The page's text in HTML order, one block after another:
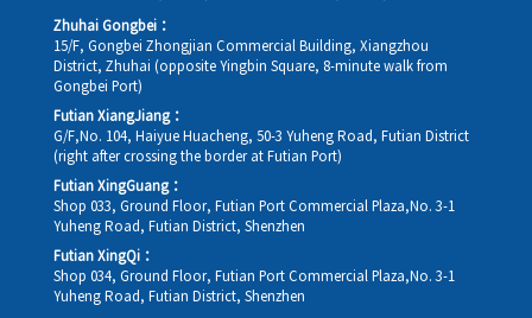
Zhuhai Gongbei：
15/F, Gongbei Zhongjian Commercial Building, Xiangzhou
District, Zhuhai (opposite Yingbin Square, 8-minute walk from
Gongbei Port)
Futian XiangJiang：
G/F,No. 104, Haiyue Huacheng, 50-3 Yuheng Road, Futian District
(right after crossing the border at Futian Port)
Futian XingGuang：
Shop 033, Ground Floor, Futian Port Commercial Plaza,No. 3-1
Yuheng Road, Futian District, Shenzhen
Futian XingQi：
Shop 034, Ground Floor, Futian Port Commercial Plaza,No. 3-1
Yuheng Road, Futian District, Shenzhen